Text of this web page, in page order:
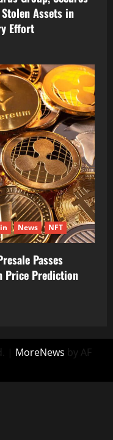
Assets in
Effort
News NFT
Passes
Price Prediction
| MoreNews by AF